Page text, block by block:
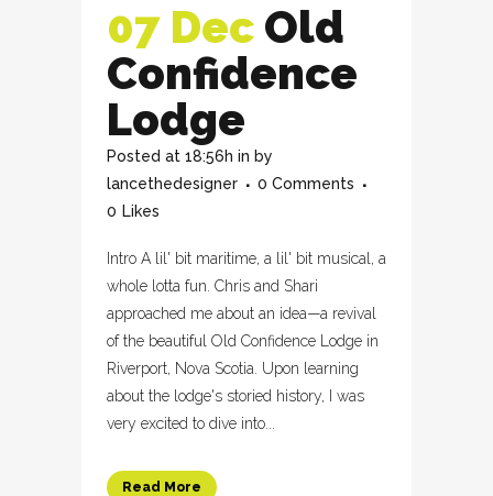
07 Dec Old
Confidence
Lodge
Posted at 18:56h in by
lancethedesigner
0 Comments
0 Likes
Intro A lil' bit maritime, a lil' bit musical, a
whole lotta fun. Chris and Shari
approached me about an idea—a revival
of the beautiful Old Confidence Lodge in
Riverport, Nova Scotia. Upon learning
about the lodge's storied history, I was
very excited to dive into...
Read More